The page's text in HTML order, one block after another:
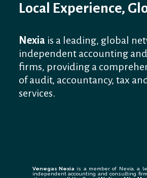
Local Experience,
Nexia is a leading, global
independent accounting
firms, providing a
of audit, accountancy, tax
services.
Venegas Nexia is a member of Nexia, a
independent accounting and consulting